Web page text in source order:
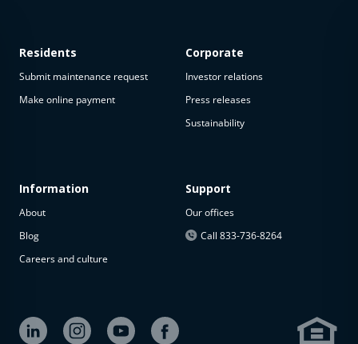
available
The
property is
available at
Residents
Submit maintenance request
Make online payment
Information
About
Blog
Careers and culture
Corporate
Investor relations
Press releases
Sustainability
Support
Our offices
Call 833-736-8264